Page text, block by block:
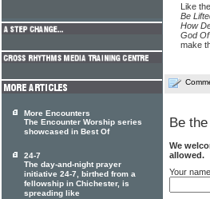
Like
Be
How
God
make
Be
We
allowed.
Your name
More Encounters
The Encounter Worship series
showcased in Best Of
24-7
The day-and-night prayer
initiative 24-7, birthed from a
fellowship in Chichester, is
spreading like